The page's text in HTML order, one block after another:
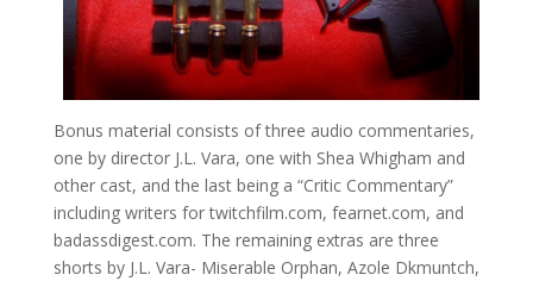
Bonus material consists of three audio commentaries,
one by director J.L. Vara, one with Shea Whigham and
other cast, and the last being a “Critic Commentary”
including writers for twitchfilm.com, fearnet.com, and
badassdigest.com. The remaining extras are three
shorts by J.L. Vara- Miserable Orphan, Azole Dkmuntch,